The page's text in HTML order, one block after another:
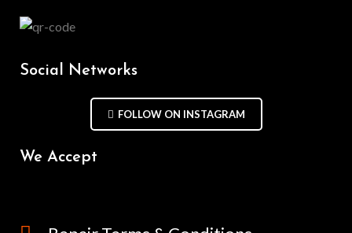
Social Networks
FOLLOW ON INSTAGRAM
We Accept